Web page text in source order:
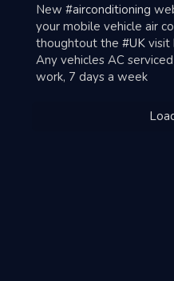
New #airconditioning
your mobile vehicle air
thoughtout the #UK visit
Any vehicles AC
work, 7 days a week